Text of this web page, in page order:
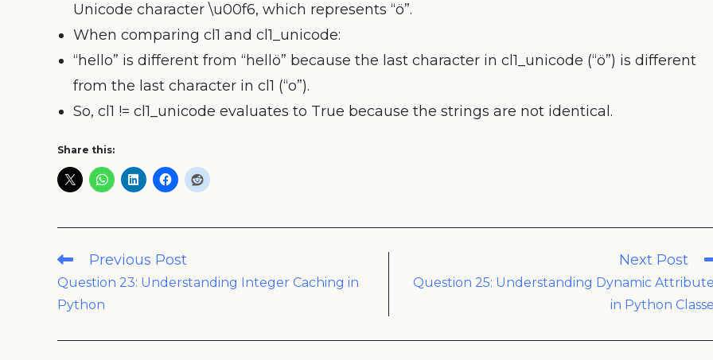
Unicode character \u00f6, which represents “ö”.
When comparing cl1 and cl1_unicode:
“hello” is different from “hellö” because the last character in cl1_unicode (“ö”) is different
from the last character in cl1 (“o”).
So, cl1 != cl1_unicode evaluates to True because the strings are not identical.
Share this:
Read
articles
Previous Post
Question 23: Understanding Integer Caching in
Python
Next Post
Question 25: Understanding Dynamic
in Python